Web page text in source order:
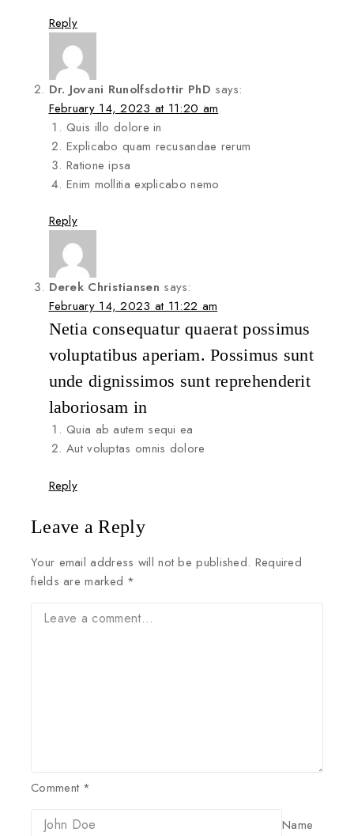
Reply
Dr. Jovani Runolfsdottir PhD says:
February 14, 2023 at 11:20 am
Quis illo dolore in
Explicabo quam recusandae rerum
Ratione ipsa
Enim mollitia explicabo nemo
Reply
Derek Christiansen says:
February 14, 2023 at 11:22 am
Netia consequatur quaerat possimus
voluptatibus aperiam. Possimus sunt
unde dignissimos sunt reprehenderit
laboriosam in
Quia ab autem sequi ea
Aut voluptas omnis dolore
Reply
Leave a Reply
Your email address will not be published. Required
fields are marked *
Comment *
Name